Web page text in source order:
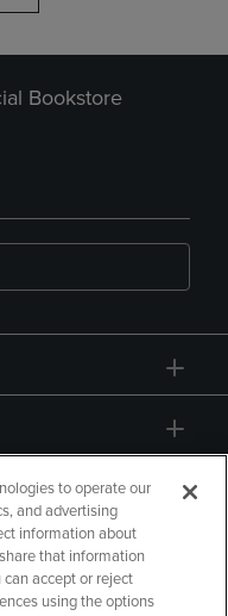
Bookstore
to operate our
and advertising
information about
that information
accept or reject
using the options